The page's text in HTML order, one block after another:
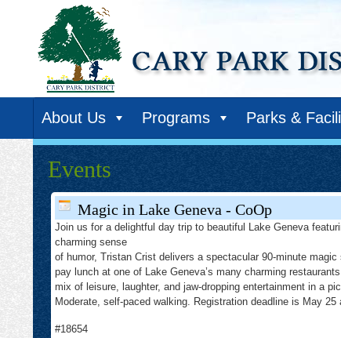
About Us Programs Parks &
Events
Magic in Lake Geneva - CoOp
Join us for a delightful day trip to beautiful Lake Geneva
charming sense
of humor, Tristan Crist delivers a spectacular 90-minute
pay lunch at one of Lake Geneva’s many charming
mix of leisure, laughter, and jaw-dropping entertainment in a
Moderate, self-paced walking. Registration deadline is May
#18654